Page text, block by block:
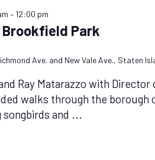
– 12:00 pm
Park
Ave. and New Vale Ave., Staten
Ray Matarazzo with Director
walks through the borough
and ...